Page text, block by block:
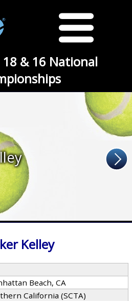
18 & 16 National
Kelley
Beach, CA
California (SCTA)